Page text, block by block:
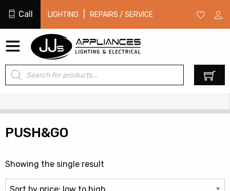
Call LIGHTING REPAIRS / SERVICE
Products
search
PUSH&GO
Showing the single result